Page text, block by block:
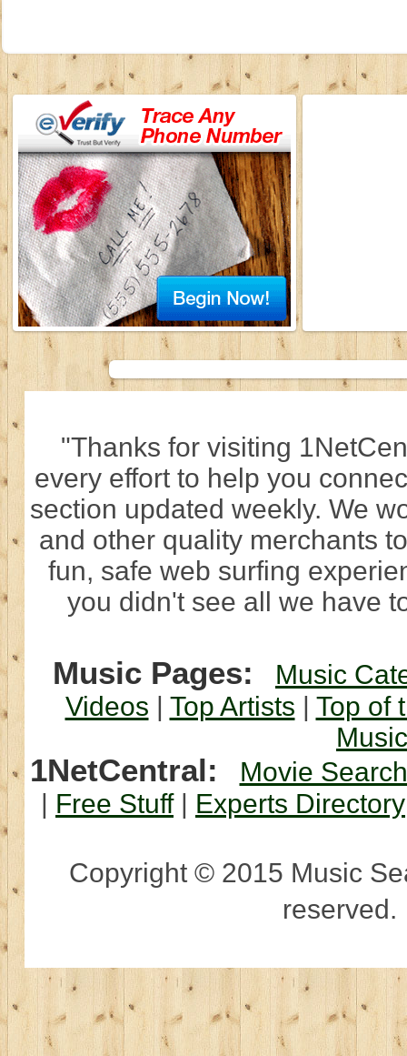
"Thanks for visiting
every effort to help you
section updated weekly. We
and other quality merchants
fun, safe web surfing
you didn't see all we have
Music Pages:
Music
Videos | Top Artists | Top of
1NetCentral:
Movie Search
| Free Stuff| Experts Directory
Copyright © 2015 Music
reserved.